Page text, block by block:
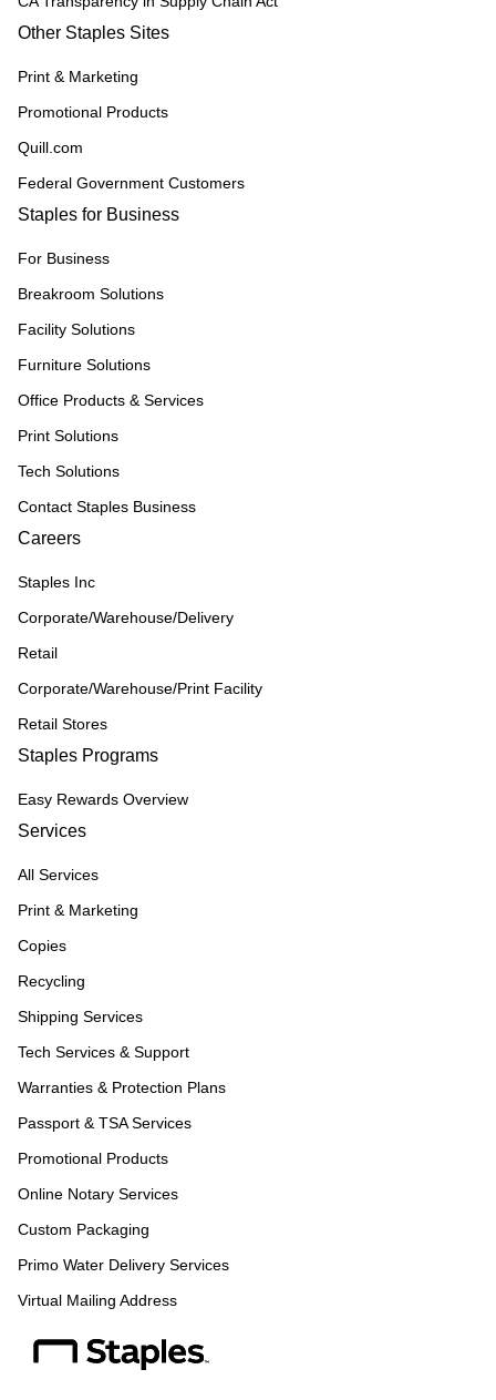
Other Staples Sites
Print & Marketing
Promotional Products
Quill.com
Federal Government Customers
Staples for Business
For Business
Breakroom Solutions
Facility Solutions
Furniture Solutions
Office Products & Services
Print Solutions
Tech Solutions
Contact Staples Business
Careers
Staples Inc
Corporate/Warehouse/Delivery
Retail
Corporate/Warehouse/Print Facility
Retail Stores
Staples Programs
Easy Rewards Overview
Services
All Services
Print & Marketing
Copies
Recycling
Shipping Services
Tech Services & Support
Warranties & Protection Plans
Passport & TSA Services
Promotional Products
Online Notary Services
Custom Packaging
Primo Water Delivery Services
Virtual Mailing Address